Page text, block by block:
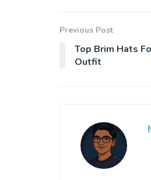
Previous Post
Top Brim Hats
Outfit